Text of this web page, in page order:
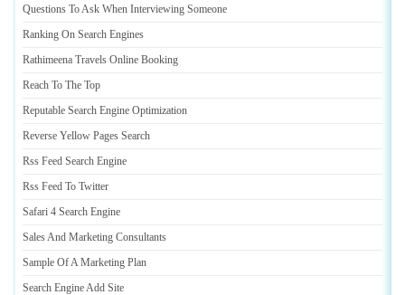
Questions To Ask When Interviewing Someone
Ranking On Search Engines
Rathimeena Travels Online Booking
Reach To The Top
Reputable Search Engine Optimization
Reverse Yellow Pages Search
Rss Feed Search Engine
Rss Feed To Twitter
Safari 4 Search Engine
Sales And Marketing Consultants
Sample Of A Marketing Plan
Search Engine Add Site